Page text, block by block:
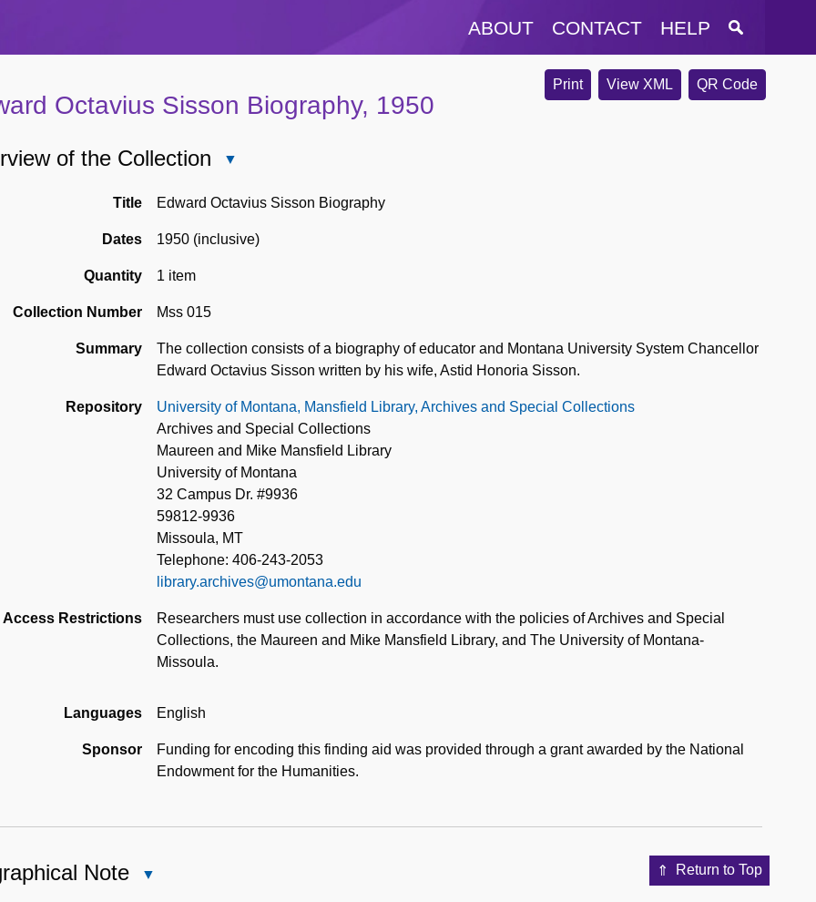
ABOUT CONTACT HELP
Print View XML QR Code
Octavius Sisson Biography, 1950
of the Collection
of
Collection
Title Edward Octavius Sisson Biography
Dates 1950 (inclusive)
Quantity 1 item
Collection Number Mss 015
Summary
The collection consists of a biography of educator and Montana University System Chancellor
Edward Octavius Sisson written by his wife, Astid Honoria Sisson.
Repository
University of Montana, Mansfield Library, Archives and Special Collections
Archives and Special Collections
Maureen and Mike Mansfield Library
University of Montana
32 Campus Dr. #9936
59812-9936
Missoula, MT
Telephone: 406-243-2053
library.archives@umontana.edu
Access Restrictions
Researchers must use collection in accordance with the policies of Archives and Special
Collections, the Maureen and Mike Mansfield Library, and The University of Montana-
Missoula.
Languages English
Sponsor
Funding for encoding this finding aid was provided through a grant awarded by the National
Endowment for the Humanities.
Return to Top
Note